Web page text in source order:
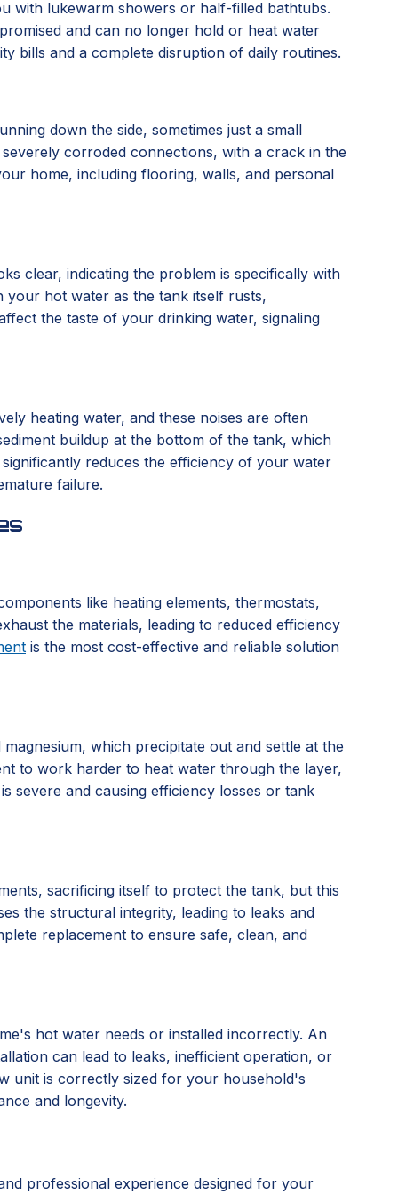
with lukewarm showers or half-filled bathtubs.
and can no longer hold or heat water
bills and a complete disruption of daily routines.
down the side, sometimes just a small
corroded connections, with a crack in the
home, including flooring, walls, and personal
clear, indicating the problem is specifically with
your hot water as the tank itself rusts,
the taste of your drinking water, signaling
heating water, and these noises are often
buildup at the bottom of the tank, which
reduces the efficiency of your water
failure.
like heating elements, thermostats,
the materials, leading to reduced efficiency
is the most cost-effective and reliable solution
which precipitate out and settle at the
to work harder to heat water through the layer,
severe and causing efficiency losses or tank
sacrificing itself to protect the tank, but this
the structural integrity, leading to leaks and
replacement to ensure safe, clean, and
hot water needs or installed incorrectly. An
can lead to leaks, inefficient operation, or
unit is correctly sized for your household's
and longevity.
professional experience designed for your